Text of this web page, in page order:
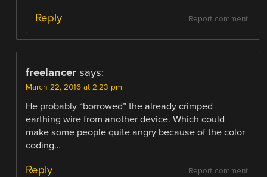
Report comment
Reply
freelancer says:
March 22, 2016 at 2:23 pm
He probably “borrowed” the already crimped
earthing wire from another device. Which could
make some people quite angry because of the color
coding…
Report comment
Reply